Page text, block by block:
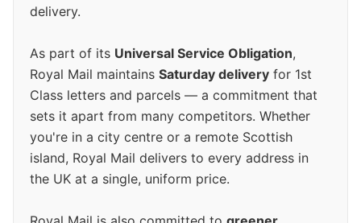
delivery.
As part of its Universal Service Obligation,
Royal Mail maintains Saturday delivery for 1st
Class letters and parcels — a commitment that
sets it apart from many competitors. Whether
you're in a city centre or a remote Scottish
island, Royal Mail delivers to every address in
the UK at a single, uniform price.